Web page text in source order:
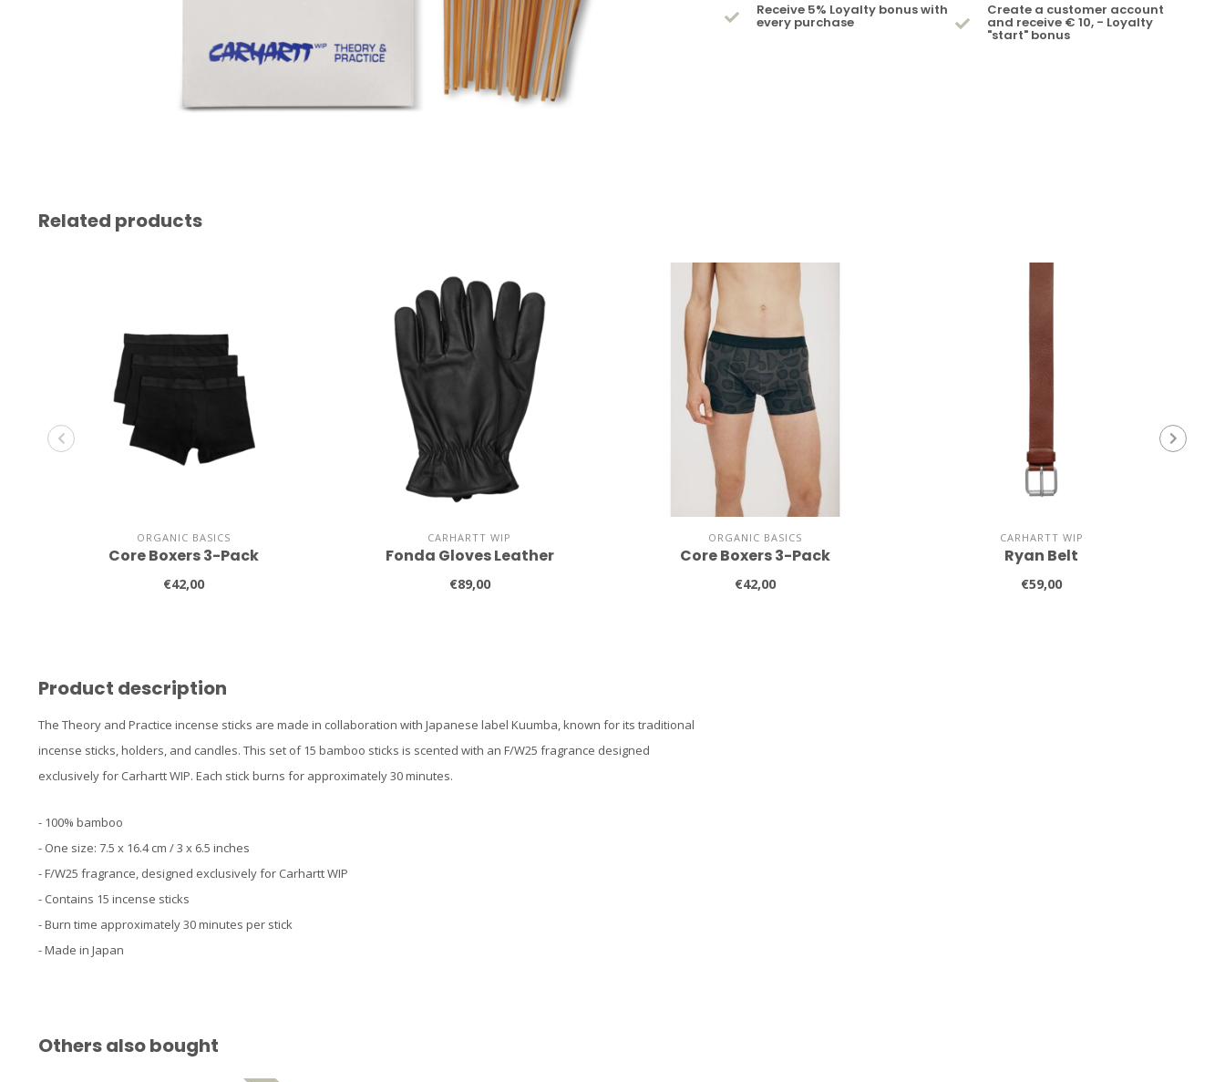
Receive 5% Loyalty bonus with
every purchase
Create a customer account
and receive € 10, - Loyalty
"start" bonus
Related products
ORGANIC BASICS
Core Boxers 3-Pack
€42,00
CARHARTT WIP
Fonda Gloves Leather
€89,00
ORGANIC BASICS
Core Boxers 3-Pack
€42,00
CARHARTT WIP
Ryan Belt
€59,00
Product description
The Theory and Practice incense sticks are made in collaboration with Japanese label Kuumba, known for its traditional
incense sticks, holders, and candles. This set of 15 bamboo sticks is scented with an F/W25 fragrance designed
exclusively for Carhartt WIP. Each stick burns for approximately 30 minutes.
- 100% bamboo
- One size: 7.5 x 16.4 cm / 3 x 6.5 inches
- F/W25 fragrance, designed exclusively for Carhartt WIP
- Contains 15 incense sticks
- Burn time approximately 30 minutes per stick
- Made in Japan
Others also bought